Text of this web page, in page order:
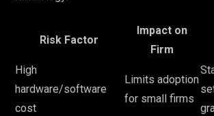
Risk Factor
Impact on
Firm
High
hardware/software
cost
Limits adoption
for small firms